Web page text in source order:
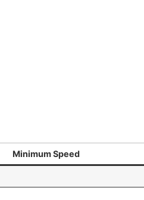
Minimum Speed